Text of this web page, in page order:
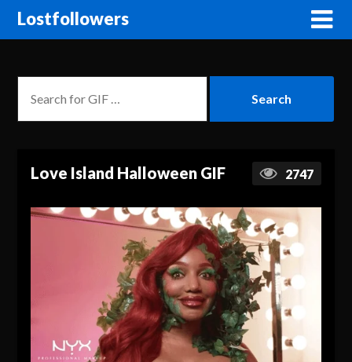
Lostfollowers
Love Island Halloween GIF 2747